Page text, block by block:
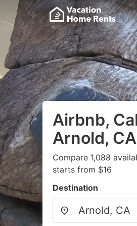
Airbnb,
Arnold, CA
Compare 1,088
starts from $16
Destination